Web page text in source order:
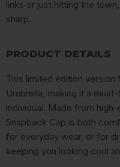
links or just hitting the
sharp.
PRODUCT DETAILS
This limited edition
Umbrella, making it a
individual. Made from
Snapback Cap is both
for everyday wear, or for
keeping you looking cool